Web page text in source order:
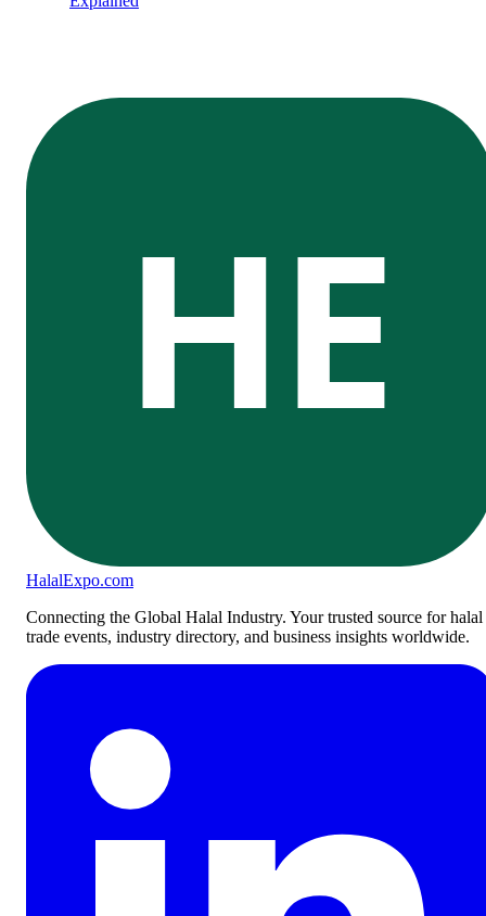
HE
HalalExpo.com
Connecting the Global Halal Industry. Your trusted source for halal
trade events, industry directory, and business insights worldwide.